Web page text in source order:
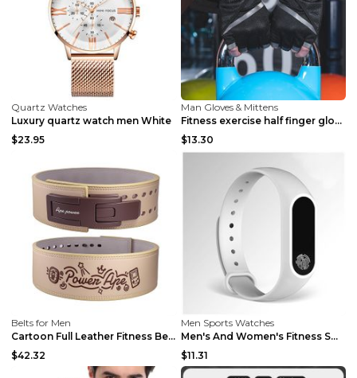
Quartz Watches
Luxury quartz watch men White
$23.95
Man Gloves & Mittens
Fitness exercise half finger gloves Black S
$13.30
Belts for Men
Cartoon Full Leather Fitness Belt Khaki S
$42.32
Men Sports Watches
Men's And Women's Fitness Smart Bracelet Black...
$11.31